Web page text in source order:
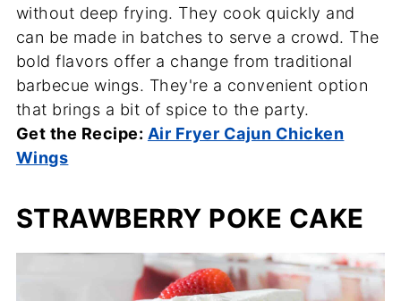
without deep frying. They cook quickly and
can be made in batches to serve a crowd. The
bold flavors offer a change from traditional
barbecue wings. They're a convenient option
that brings a bit of spice to the party.
Get the Recipe: Air Fryer Cajun Chicken
Wings
STRAWBERRY POKE CAKE